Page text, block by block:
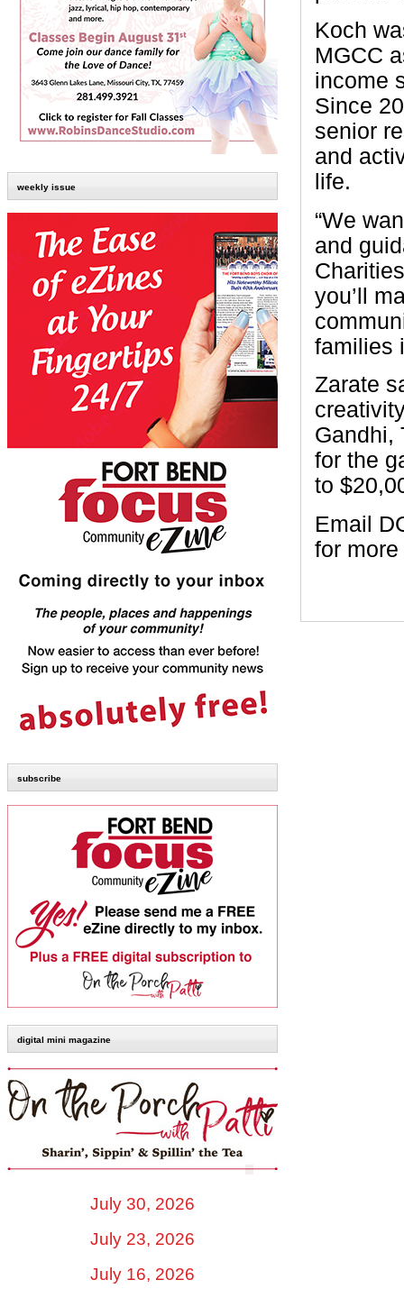
weekly issue
subscribe
digital mini magazine
July 30, 2026
July 23, 2026
July 16, 2026
Koch
MGCC
income
Since
senior
and
life.
“We
and
you’ll
families
Zarate
Gandhi,
for the
to
Email
for